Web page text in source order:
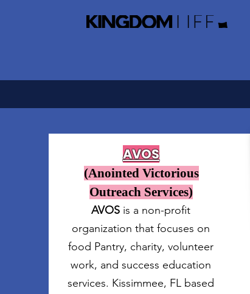
AVOS
(Anointed Victorious
Outreach Services)
AVOS is a non-profit
organization that focuses on
food Pantry, charity, volunteer
work, and success education
services. Kissimmee, FL based